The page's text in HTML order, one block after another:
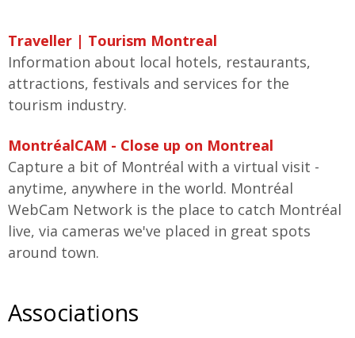
Traveller | Tourism Montreal
Information about local hotels, restaurants,
attractions, festivals and services for the
tourism industry.
MontréalCAM - Close up on Montreal
Capture a bit of Montréal with a virtual visit -
anytime, anywhere in the world. Montréal
WebCam Network is the place to catch Montréal
live, via cameras we've placed in great spots
around town.
Associations